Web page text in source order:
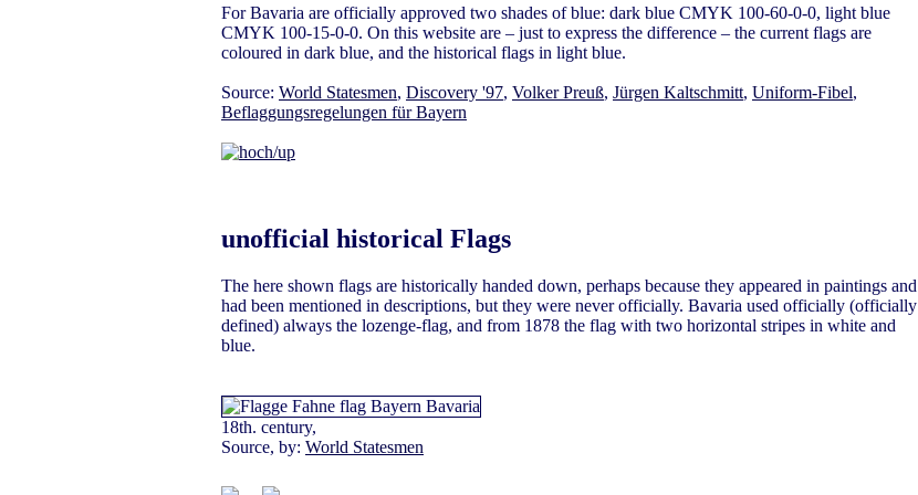
For Bavaria are officially approved two shades of blue: dark blue CMYK 100-60-0-0, light blue
CMYK 100-15-0-0. On this website are – just to express the difference – the current flags are
coloured in dark blue, and the historical flags in light blue.
Source: World Statesmen, Discovery '97, Volker Preuß, Jürgen Kaltschmitt, Uniform-Fibel,
Beflaggungsregelungen für Bayern
unofficial historical Flags
The here shown flags are historically handed down, perhaps because they appeared in paintings and
had been mentioned in descriptions, but they were never officially. Bavaria used officially (officially
defined) always the lozenge-flag, and from 1878 the flag with two horizontal stripes in white and
blue.
18th. century,
Source, by: World Statesmen